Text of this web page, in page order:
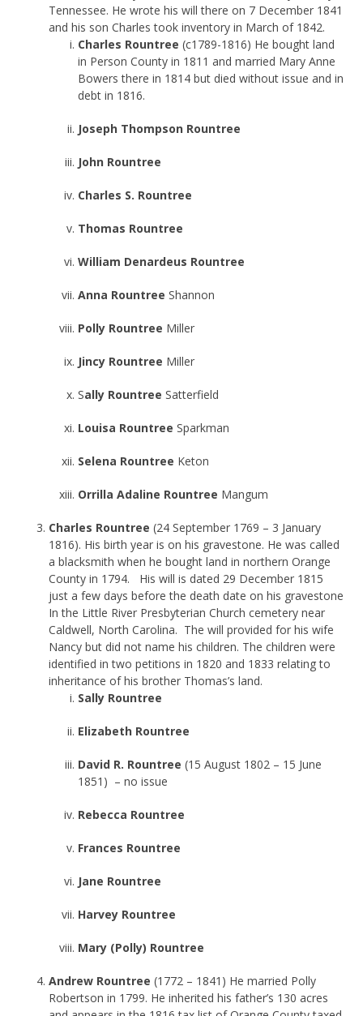
Tennessee. He wrote his will there on 7 December 1841
and his son Charles took inventory in March of 1842.
Charles Rountree (c1789-1816) He bought land
in Person County in 1811 and married Mary Anne
Bowers there in 1814 but died without issue and in
debt in 1816.
Joseph Thompson Rountree
John Rountree
Charles S. Rountree
Thomas Rountree
William Denardeus Rountree
Anna Rountree Shannon
Polly Rountree Miller
Jincy Rountree Miller
Sally Rountree Satterfield
Louisa Rountree Sparkman
Selena Rountree Keton
Orrilla Adaline Rountree Mangum
Charles Rountree (24 September 1769 – 3 January
1816). His birth year is on his gravestone. He was called
a blacksmith when he bought land in northern Orange
County in 1794. His will is dated 29 December 1815
just a few days before the death date on his gravestone
In the Little River Presbyterian Church cemetery near
Caldwell, North Carolina. The will provided for his wife
Nancy but did not name his children. The children were
identified in two petitions in 1820 and 1833 relating to
inheritance of his brother Thomas’s land.
Sally Rountree
Elizabeth Rountree
David R. Rountree (15 August 1802 – 15 June
1851) – no issue
Rebecca Rountree
Frances Rountree
Jane Rountree
Harvey Rountree
Mary (Polly) Rountree
Andrew Rountree (1772 – 1841) He married Polly
Robertson in 1799. He inherited his father’s 130 acres